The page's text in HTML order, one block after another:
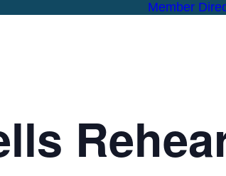
Member
OUTREACH
PASTORAL
FELLOWSHIP